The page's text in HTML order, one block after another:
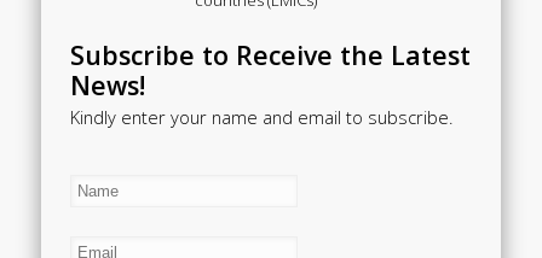
Subscribe to Receive the Latest
News!
Kindly enter your name and email to subscribe.